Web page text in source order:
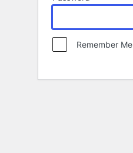
Remember Me